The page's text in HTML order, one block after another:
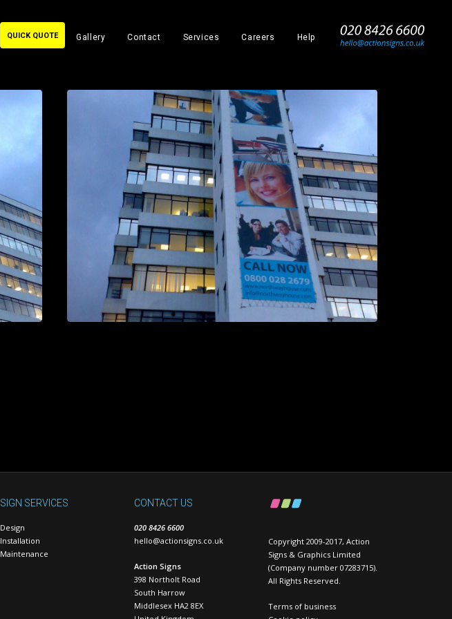
Gallery Contact Services Careers Help _
QUICK QUOTE
SIGN SERVICES
Design
Installation
Maintenance
CONTACT US
020 8426 6600
hello@actionsigns.co.uk
Action Signs
398 Northolt Road
South Harrow
Middlesex HA2 8EX
Copyright 2009-2017, Action
Signs & Graphics Limited
(Company number 07283715).
All Rights Reserved.
Terms of business